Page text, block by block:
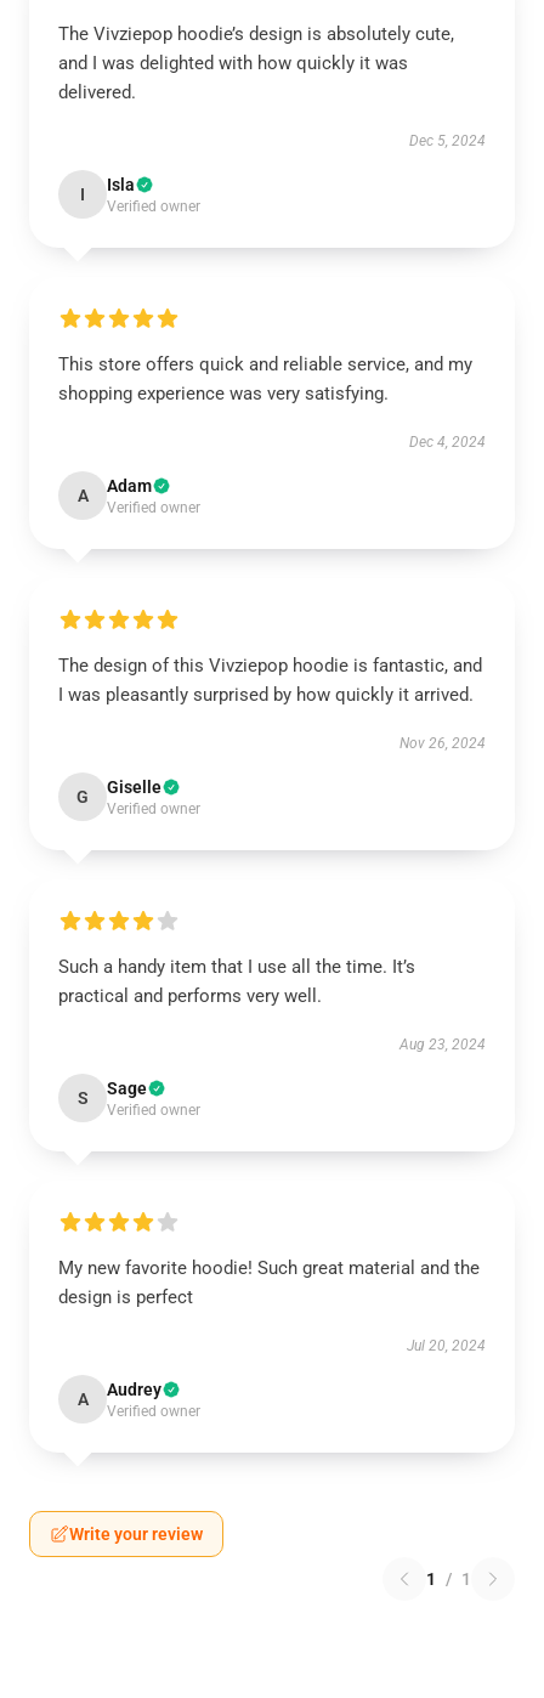
The Vivziepop hoodie’s design is absolutely cute,
and I was delighted with how quickly it was
delivered.
Dec 5, 2024
I Isla
Verified owner
This store offers quick and reliable service, and my
shopping experience was very satisfying.
Dec 4, 2024
A Adam
Verified owner
The design of this Vivziepop hoodie is fantastic, and
I was pleasantly surprised by how quickly it arrived.
Nov 26, 2024
G Giselle
Verified owner
Such a handy item that I use all the time. It’s
practical and performs very well.
Aug 23, 2024
S Sage
Verified owner
My new favorite hoodie! Such great material and the
design is perfect
Jul 20, 2024
A Audrey
Verified owner
Write your review
1 / 1